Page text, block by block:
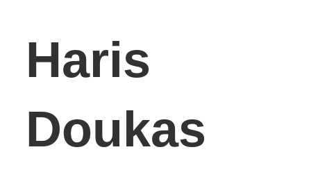
Haris
Doukas